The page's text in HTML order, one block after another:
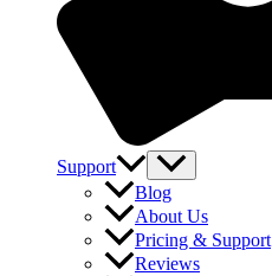
Support
Blog
About Us
Pricing & Support
Reviews